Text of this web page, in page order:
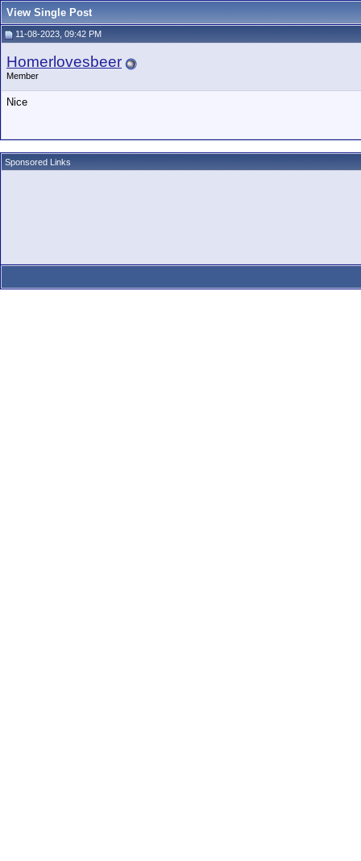
View Single Post
11-08-2023, 09:42 PM
Homerlovesbeer
Member
Nice
Sponsored Links